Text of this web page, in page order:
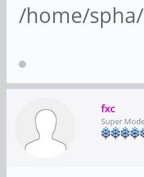
/home/
fxc
Super